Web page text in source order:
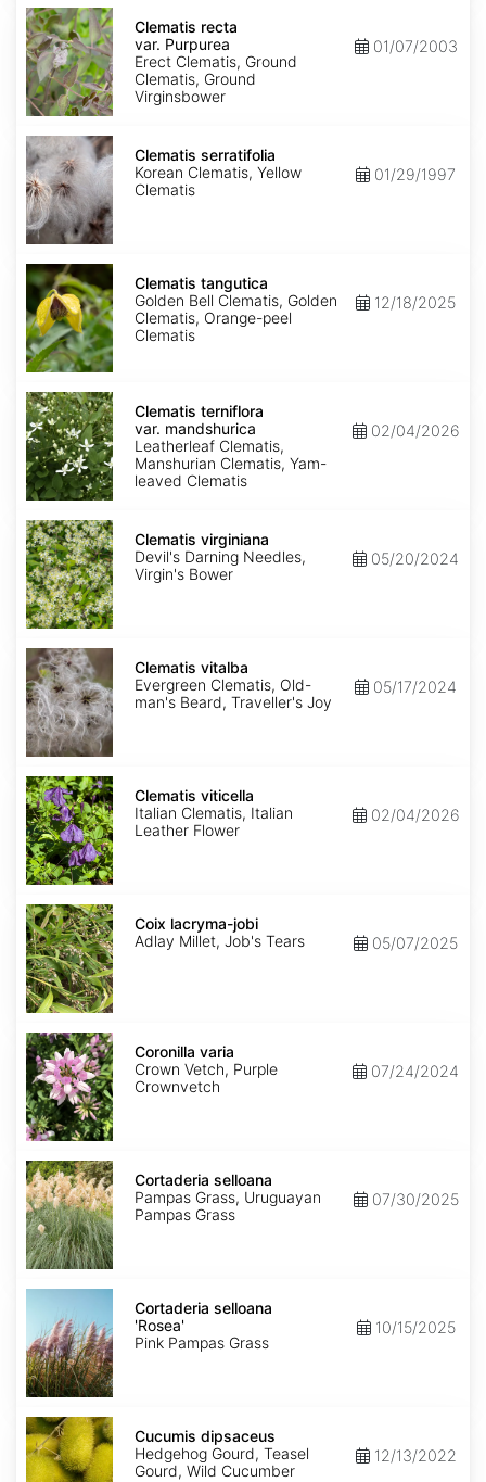
Clematis
recta
var.
Purpurea
Clematis recta
var. Purpurea
Erect Clematis, Ground
Clematis, Ground
Virginsbower
01/07/2003
Clematis
serratifolia
Clematis serratifolia
Korean Clematis, Yellow
Clematis
01/29/1997
Clematis
tangutica
Clematis tangutica
Golden Bell Clematis, Golden
Clematis, Orange-peel
Clematis
12/18/2025
Clematis
terniflora
var.
mandshurica
Clematis terniflora
var. mandshurica
Leatherleaf Clematis,
Manshurian Clematis, Yam-
leaved Clematis
02/04/2026
Clematis
virginiana
Clematis virginiana
Devil's Darning Needles,
Virgin's Bower
05/20/2024
Clematis
vitalba
Clematis vitalba
Evergreen Clematis, Old-
man's Beard, Traveller's Joy
05/17/2024
Clematis
viticella
Clematis viticella
Italian Clematis, Italian
Leather Flower
02/04/2026
Coix
lacryma-
jobi
Coix lacryma-jobi
Adlay Millet, Job's Tears
05/07/2025
Coronilla
varia
Coronilla varia
Crown Vetch, Purple
Crownvetch
07/24/2024
Cortaderia
selloana
Cortaderia selloana
Pampas Grass, Uruguayan
Pampas Grass
07/30/2025
Cortaderia
'Rosea'
Cortaderia selloana
'Rosea'
Pink Pampas Grass
10/15/2025
Cucumis
dipsaceus
Cucumis dipsaceus
Hedgehog Gourd, Teasel
Gourd, Wild Cucumber
12/13/2022